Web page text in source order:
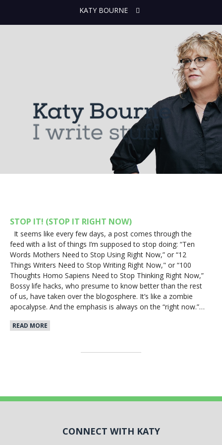
KATY BOURNE
STOP IT! (STOP IT RIGHT NOW)
It seems like every few days, a post comes through the
feed with a list of things I’m supposed to stop doing: “Ten
Words Mothers Need to Stop Using Right Now,” or “12
Things Writers Need to Stop Writing Right Now," or “100
Thoughts Homo Sapiens Need to Stop Thinking Right Now,”
Bossy life hacks, who presume to know better than the rest
of us, have taken over the blogosphere. It’s like a zombie
apocalypse. And the emphasis is always on the “right now.”…
READ MORE
CONNECT WITH KATY